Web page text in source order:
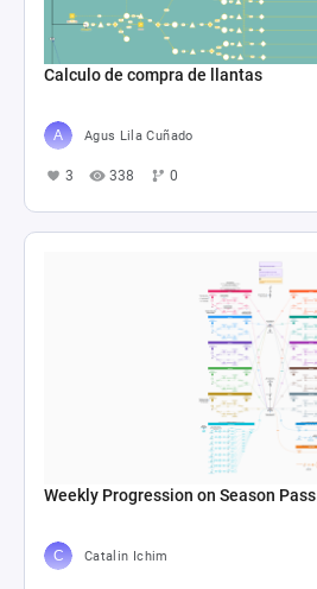
Calculo de compra de llantas
Agus Lila Cuñado
3 338 0
Weekly Progression on Season Pass
Catalin Ichim